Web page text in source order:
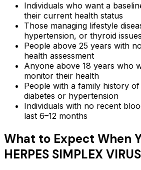
Individuals who want a
their current health status
Those managing lifestyle
hypertension, or thyroid issues
People above 25 years with
health assessment
Anyone above 18 years who
monitor their health
People with a family history of
diabetes or hypertension
Individuals with no recent
last 6–12 months
What to Expect When
HERPES SIMPLEX